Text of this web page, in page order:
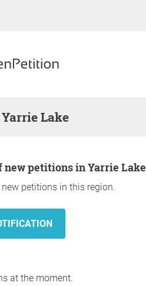
Lake
new petitions in Yarrie Lake
petitions in this region.
at the moment.